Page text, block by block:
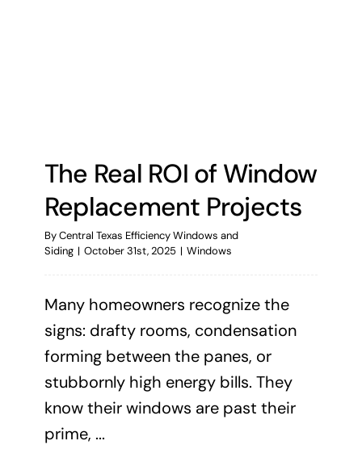
The Real ROI of Window
Replacement Projects
ByCentral Texas Efficiency Windows and
Siding | October 31st, 2025 | Windows
Many homeowners recognize the
signs: drafty rooms, condensation
forming between the panes, or
stubbornly high energy bills. They
know their windows are past their
prime, ...